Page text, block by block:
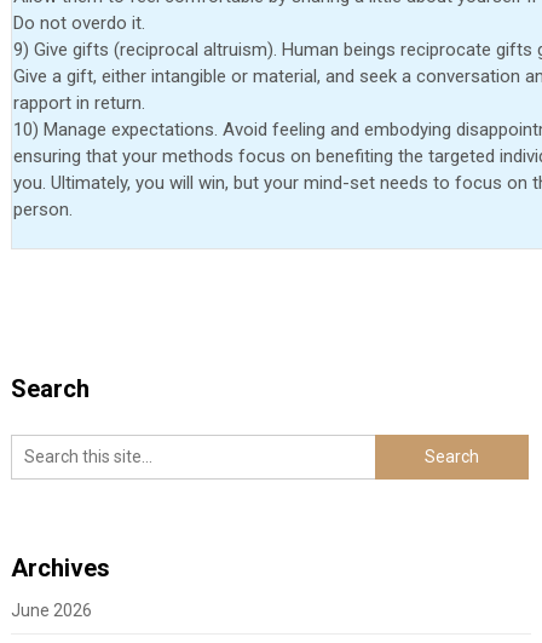
Do not overdo it.
9) Give gifts (reciprocal altruism). Human beings reciprocate gifts
Give a gift, either intangible or material, and seek a conversation
rapport in return.
10) Manage expectations. Avoid feeling and embodying
ensuring that your methods focus on benefiting the targeted
you. Ultimately, you will win, but your mind-set needs to focus on
person.
Search
Archives
June 2026